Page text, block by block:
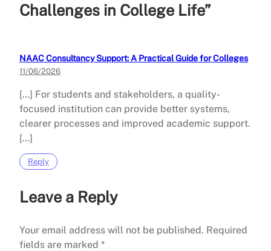
Challenges in College Life”
NAAC Consultancy Support: A Practical Guide for Colleges
11/06/2026
[…] For students and stakeholders, a quality-
focused institution can provide better systems,
clearer processes and improved academic support.
[…]
Reply
Leave a Reply
Your email address will not be published. Required
fields are marked *